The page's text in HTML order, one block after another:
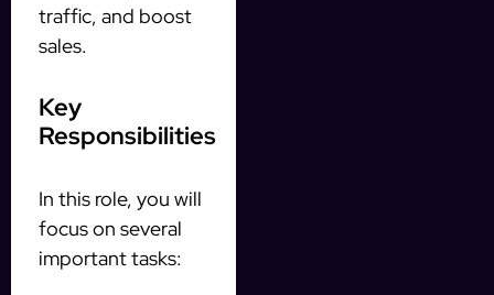
traffic, and boost
sales.
Key
Responsibilities
In this role, you will
focus on several
important tasks: